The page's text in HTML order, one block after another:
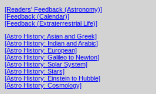
[Readers' Feedback (Astronomy)]
[Feedback (Calendar)]
[Feedback (Extraterrestrial Life)]
[Astro History: Asian and Greek]
[Astro History: Indian and Arabic]
[Astro History: European]
[Astro History: Galileo to Newton]
[Astro History: Solar System]
[Astro History: Stars]
[Astro History: Einstein to Hubble]
[Astro History: Cosmology]